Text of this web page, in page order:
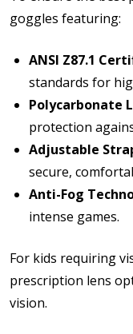
goggles featuring:
ANSI Z87.1
standards for
Polycarbonate
protection
Adjustable
secure,
Anti-Fog
intense games.
For kids requiring
prescription lens
vision.